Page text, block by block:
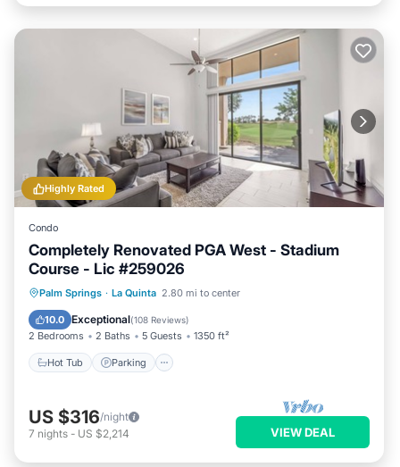
Highly Rated
Condo
Completely Renovated PGA West - Stadium
Course - Lic #259026
Palm Springs · La Quinta 2.80 mi to center
10.0 Exceptional(108 Reviews)
2 Bedrooms 2 Baths 5 Guests 1350 ft²
Hot Tub Parking
Hot Tub Parking
Pool
Balcony/Terrace
US $316/night
7 nights - US $2,214 VIEW DEAL